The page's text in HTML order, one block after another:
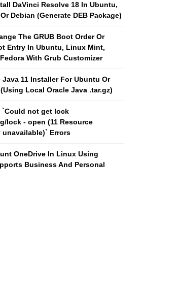
DaVinci Resolve 18 In Ubuntu,
Debian (Generate DEB Package)
The GRUB Boot Order Or
Entry In Ubuntu, Linux Mint,
With Grub Customizer
Java 11 Installer For Ubuntu Or
Local Oracle Java .tar.gz)
`Could not get lock
lock - open (11 Resource
unavailable)` Errors
OneDrive In Linux Using
Business And Personal